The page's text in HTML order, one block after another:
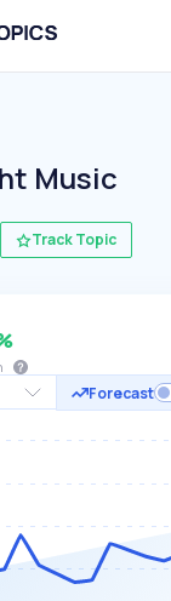
Music
Track Topic
Forecast